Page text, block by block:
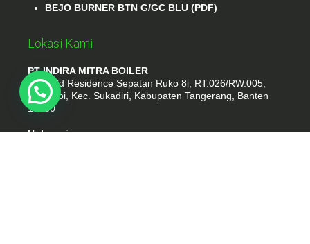
BEJO BURNER BTN G/GC BLU (PDF)
Lokasi Kami
PT INDIRA MITRA BOILER
Emerald Residence Sepatan Ruko 8i, RT.026/RW.005,
Kosambi, Kec. Sukadiri, Kabupaten Tangerang, Banten
15530
Hubungi